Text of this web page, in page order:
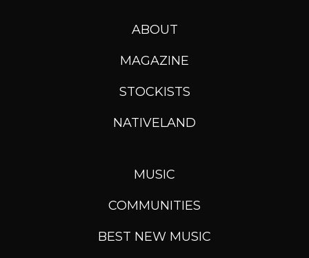
ABOUT
MAGAZINE
STOCKISTS
NATIVELAND
MUSIC
COMMUNITIES
BEST NEW MUSIC